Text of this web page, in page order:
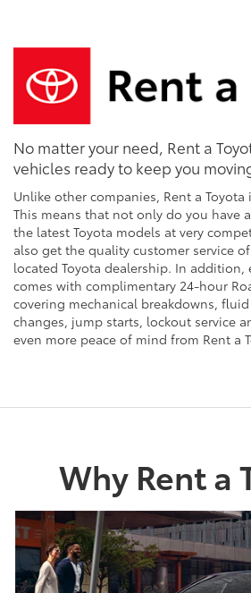
No matter your need, Rent a
vehicles ready to keep you
Unlike other companies, Rent a Toyota
This means that not only do you have
the latest Toyota models at very
also get the quality customer service
located Toyota dealership. In addition,
comes with complimentary 24-hour
covering mechanical breakdowns,
changes, jump starts, lockout service
even more peace of mind from Rent a
Why Rent a